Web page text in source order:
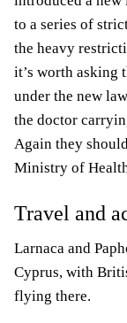
to a series of
the heavy
it’s worth asking
under the new
the doctor
Again they
Ministry of
Travel and
Larnaca and
Cyprus, with
flying there.